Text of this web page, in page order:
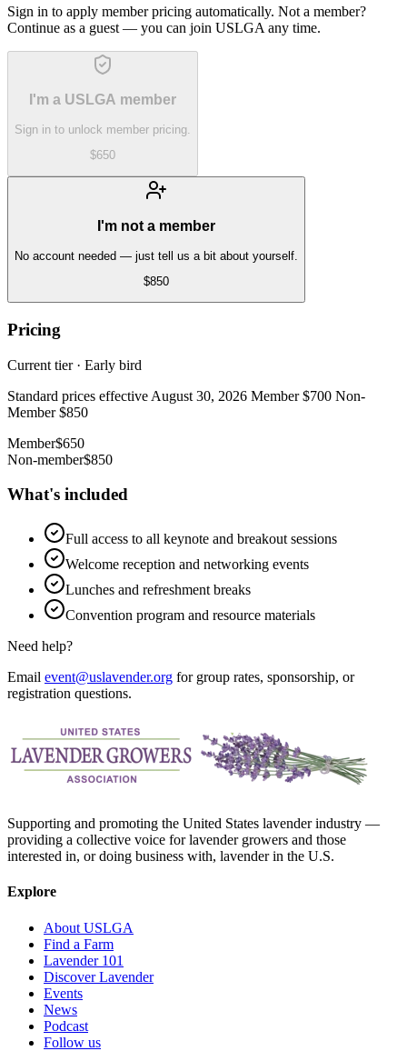
Sign in to apply member pricing automatically. Not a member?
Continue as a guest — you can join USLGA any time.
I'm a USLGA member
Sign in to unlock member pricing.
$650
I'm not a member
No account needed — just tell us a bit about yourself.
$850
Pricing
Current tier · Early bird
Standard prices effective August 30, 2026 Member $700 Non-
Member $850
Member$650
Non-member$850
What's included
Full access to all keynote and breakout sessions
Welcome reception and networking events
Lunches and refreshment breaks
Convention program and resource materials
Need help?
Email event@uslavender.org for group rates, sponsorship, or
registration questions.
Supporting and promoting the United States lavender industry —
providing a collective voice for lavender growers and those
interested in, or doing business with, lavender in the U.S.
Explore
About USLGA
Find a Farm
Lavender 101
Discover Lavender
Events
News
Podcast
Follow us